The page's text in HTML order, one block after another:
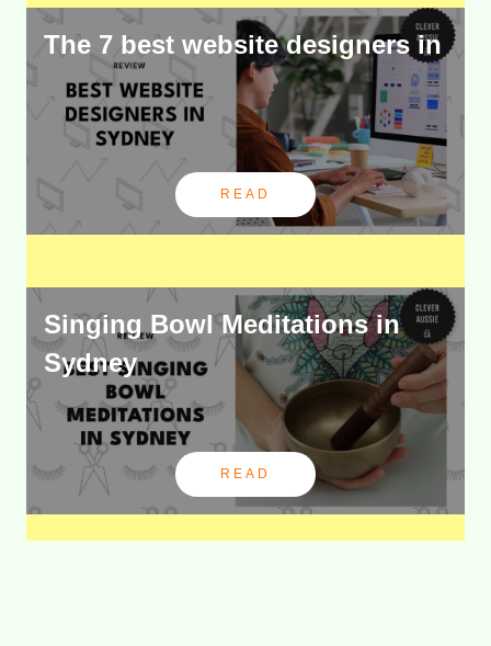
The 7 best website designers in
READ
Singing Bowl Meditations in
Sydney
READ